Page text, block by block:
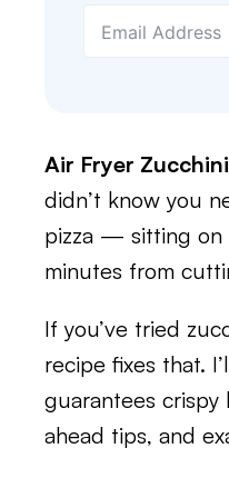
Air Fryer
didn’t know you
pizza — sitting on
minutes from
If you’ve tried
recipe fixes that.
guarantees crispy
ahead tips, and